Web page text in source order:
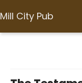
Mill City Pub